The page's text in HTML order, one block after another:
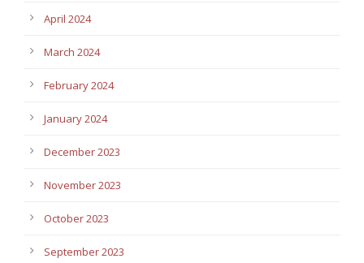
April 2024
March 2024
February 2024
January 2024
December 2023
November 2023
October 2023
September 2023